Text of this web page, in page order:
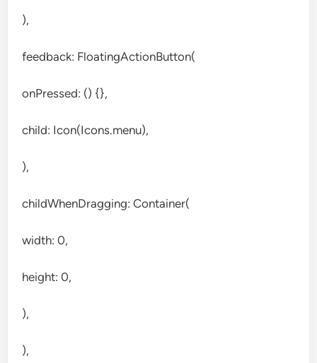
),
feedback: FloatingActionButton(
onPressed: () {},
child: Icon(Icons.menu),
),
childWhenDragging: Container(
width: 0,
height: 0,
),
),